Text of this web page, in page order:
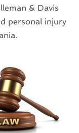
& Davis
personal injury